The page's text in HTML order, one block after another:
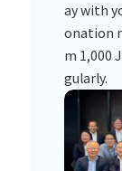
ay with
onation
m 1,000
gularly.